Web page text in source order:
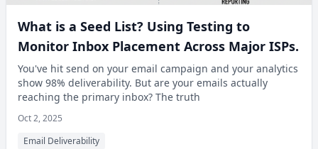
What is a Seed List? Using Testing to
Monitor Inbox Placement Across Major ISPs.
You've hit send on your email campaign and your analytics
show 98% deliverability. But are your emails actually
reaching the primary inbox? The truth
Oct 2, 2025
Email Deliverability